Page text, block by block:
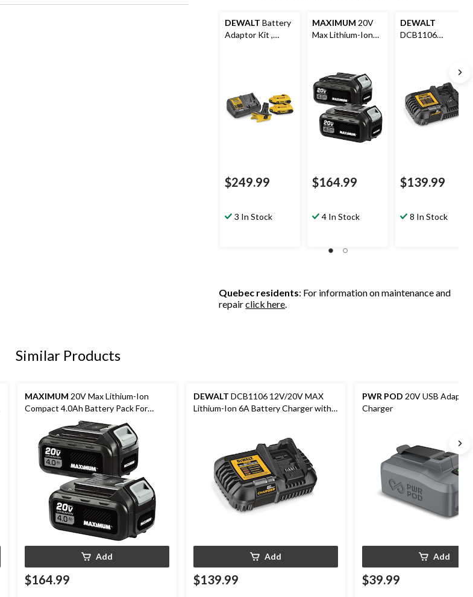
DEWALT Battery
Adaptor Kit ,
$249.99
3 In Stock
MAXIMUM 20V
Max Lithium-Ion
Cordless Power
Tools, 2-pk
$164.99
4 In Stock
DEWALT
DCB1106
Battery Charger
with LED Charge
Indicator
$139.99
8 In Stock
Quebec residents: For information on maintenance and
repairclick here.
Similar Products
MAXIMUM 20V Max Lithium-Ion
Compact 4.0Ah Battery Pack For
Cordless Power Tools, 2-pk
Add
$164.99
DEWALT DCB1106 12V/20V MAX
Lithium-Ion 6A Battery Charger with
Add
$139.99
PWR POD 20V USB
Charger
Add
$39.99